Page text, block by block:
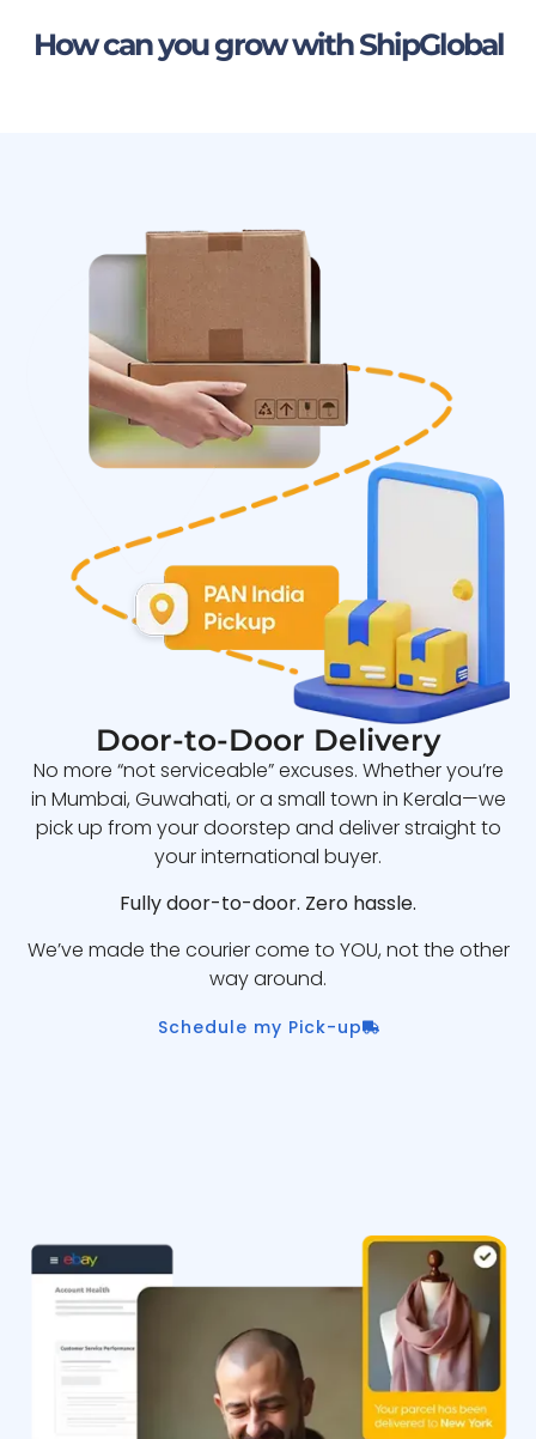
How can you grow with ShipGlobal
Door-to-Door Delivery
No more “not serviceable” excuses. Whether you’re
in Mumbai, Guwahati, or a small town in Kerala—we
pick up from your doorstep and deliver straight to
your international buyer.
Fully door-to-door. Zero hassle.
We’ve made the courier come to YOU, not the other
way around.
Schedule my Pick-up